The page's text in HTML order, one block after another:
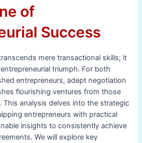
of
Success
mere transactional skills; it
triumph. For both
entrepreneurs, adept negotiation
flourishing ventures from those
This analysis delves into the strategic
entrepreneurs with practical
insights to consistently achieve
We will explore key